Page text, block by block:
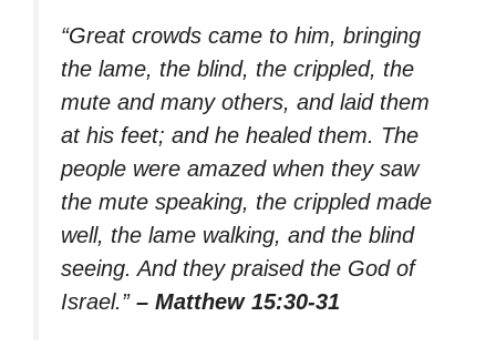
“Great crowds came to him, bringing
the lame, the blind, the crippled, the
mute and many others, and laid them
at his feet; and he healed them. The
people were amazed when they saw
the mute speaking, the crippled made
well, the lame walking, and the blind
seeing. And they praised the God of
Israel.” – Matthew 15:30-31